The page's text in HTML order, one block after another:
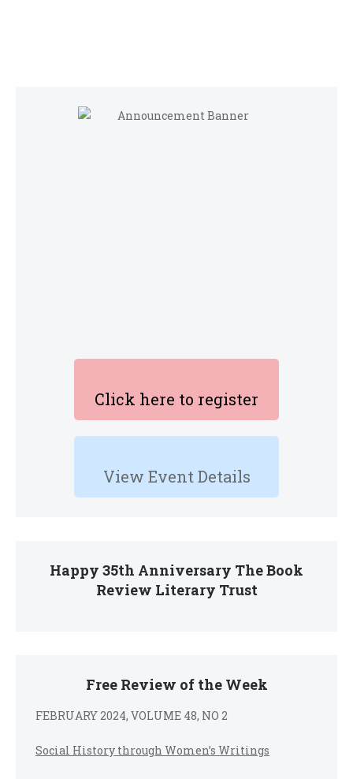
Click here to register
View Event Details
Happy 35th Anniversary The Book
Review Literary Trust
Free Review of the Week
FEBRUARY 2024, VOLUME 48, NO 2
Social History through Women’s Writings